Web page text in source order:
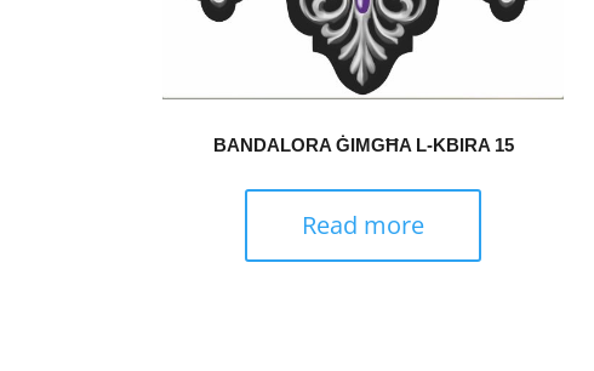
BANDALORA ĠIMGĦA L-KBIRA 15
Read more